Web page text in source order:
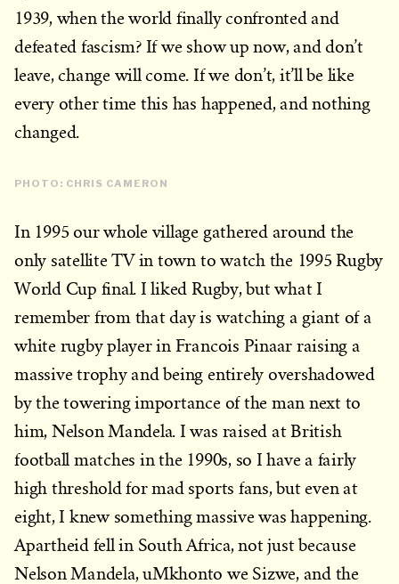
1939, when the world finally confronted and
defeated fascism? If we show up now, and don’t
leave, change will come. If we don’t, it’ll be like
every other time this has happened, and nothing
changed.
PHOTO: CHRIS CAMERON
In 1995 our whole village gathered around the
only satellite TV in town to watch the 1995 Rugby
World Cup final. I liked Rugby, but what I
remember from that day is watching a giant of a
white rugby player in Francois Pinaar raising a
massive trophy and being entirely overshadowed
by the towering importance of the man next to
him, Nelson Mandela. I was raised at British
football matches in the 1990s, so I have a fairly
high threshold for mad sports fans, but even at
eight, I knew something massive was happening.
Apartheid fell in South Africa, not just because
Nelson Mandela, uMkhonto we Sizwe, and the